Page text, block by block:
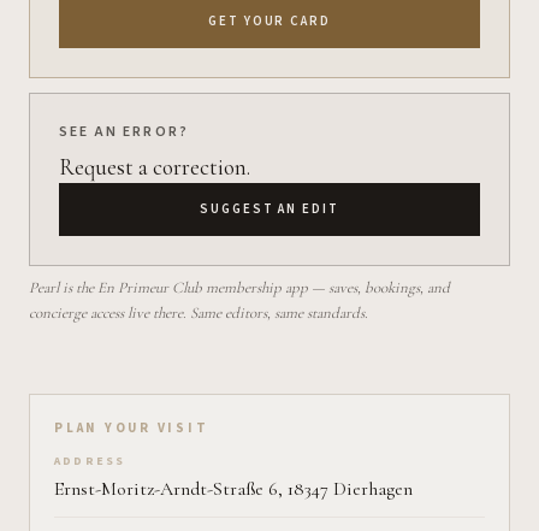
GET YOUR CARD
SEE AN ERROR?
Request a correction.
SUGGEST AN EDIT
Pearl is the En Primeur Club membership app — saves, bookings, and
concierge access live there. Same editors, same standards.
Plan your visit on Pearl
PLAN YOUR VISIT
ADDRESS
Ernst-Moritz-Arndt-Straße 6, 18347 Dierhagen